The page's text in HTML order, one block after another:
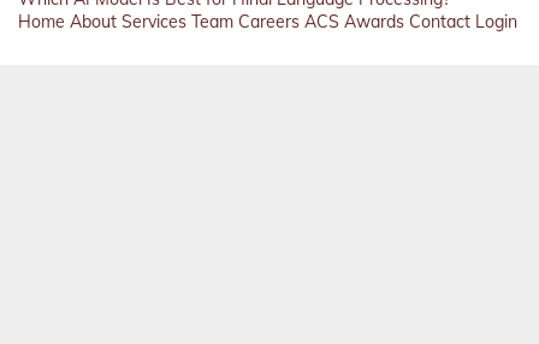
Home About Services Team Careers ACS Awards Contact Login